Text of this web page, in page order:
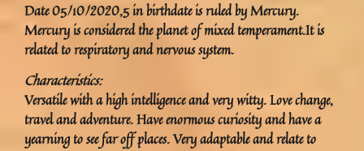
Date 05/10/2020,5 in birthdate is ruled by Mercury.
Mercury is considered the planet of mixed temperament.It is
related to respiratory and nervous system.
Characteristics:
Versatile with a high intelligence and very witty. Love change,
travel and adventure. Have enormous curiosity and have a
yearning to see far off places. Very adaptable and relate to